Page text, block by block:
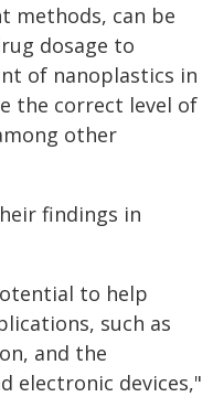
methods, can be
dosage to
of nanoplastics in
the correct level of
other
findings in
to help
such as
and the
electronic devices,"